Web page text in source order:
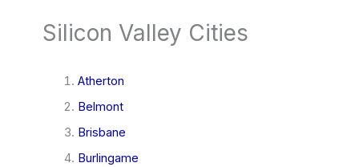
Silicon Valley Cities
Atherton
Belmont
Brisbane
Burlingame